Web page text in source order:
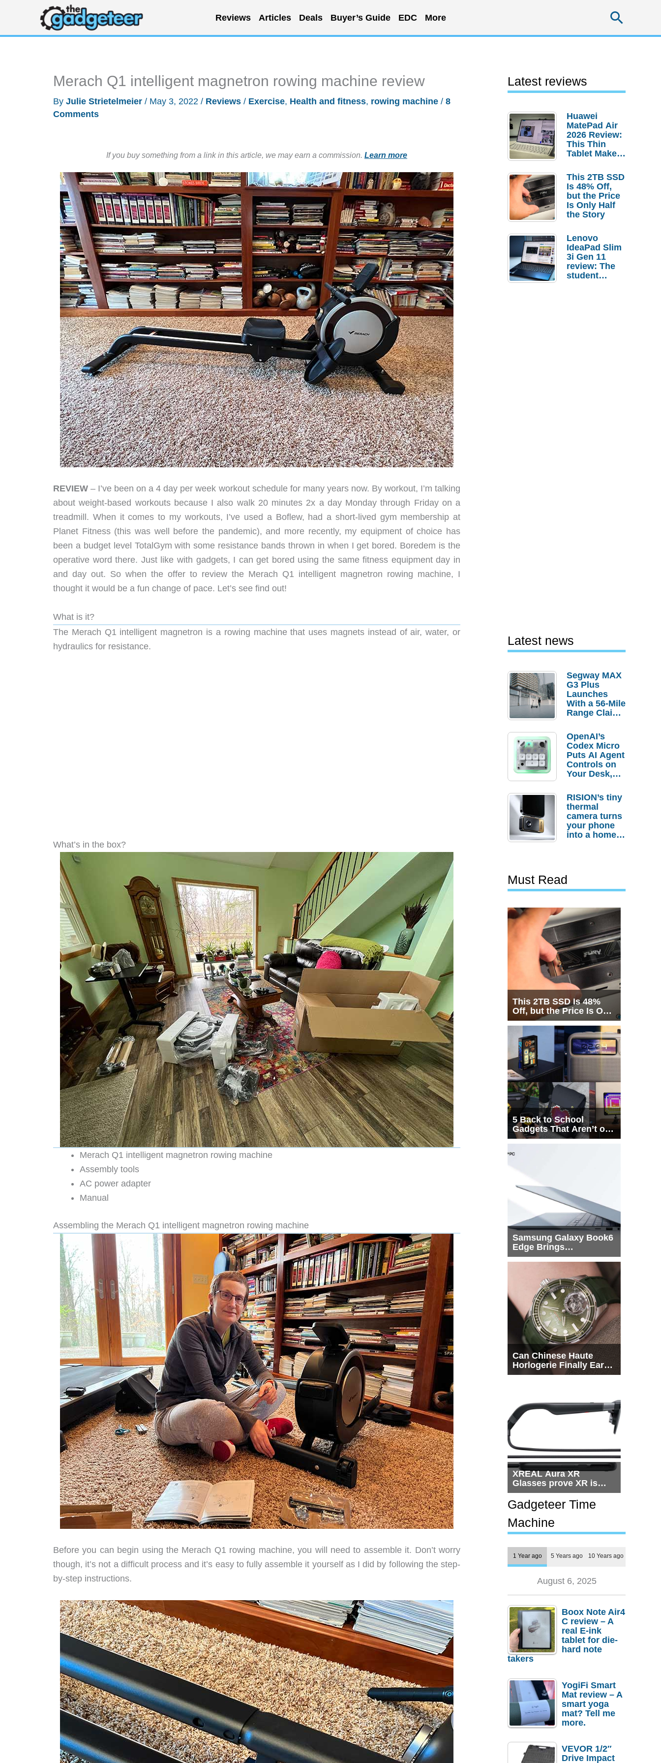
content
Reviews Articles Deals Buyer’s Guide EDC More
Merach Q1 intelligent magnetron rowing machine review
By Julie Strietelmeier / May 3, 2022 / Reviews / Exercise, Health and fitness, rowing machine / 8
Comments
If you buy something from a link in this article, we may earn a commission. Learn more
REVIEW – I’ve been on a 4 day per week workout schedule for many years now. By workout, I’m talking
about weight-based workouts because I also walk 20 minutes 2x a day Monday through Friday on a
treadmill. When it comes to my workouts, I’ve used a Boflew, had a short-lived gym membership at
Planet Fitness (this was well before the pandemic), and more recently, my equipment of choice has
been a budget level TotalGym with some resistance bands thrown in when I get bored. Boredem is the
operative word there. Just like with gadgets, I can get bored using the same fitness equipment day in
and day out. So when the offer to review the Merach Q1 intelligent magnetron rowing machine, I
thought it would be a fun change of pace. Let’s see find out!
What is it?
The Merach Q1 intelligent magnetron is a rowing machine that uses magnets instead of air, water, or
hydraulics for resistance.
What’s in the box?
Merach Q1 intelligent magnetron rowing machine
Assembly tools
AC power adapter
Manual
Assembling the Merach Q1 intelligent magnetron rowing machine
Before you can begin using the Merach Q1 rowing machine, you will need to assemble it. Don’t worry
though, it’s not a difficult process and it’s easy to fully assemble it yourself as I did by following the step-
by-step instructions.
Latest reviews
Huawei
MatePad Air
2026 Review:
This Thin
Tablet Makes
Laptop
Replacement
Case
This 2TB SSD
Is 48% Off,
but the Price
Is Only Half
the Story
Lenovo
IdeaPad Slim
3i Gen 11
review: The
student
Latest news
Segway MAX
G3 Plus
Launches
With a 56-Mile
Range Claim
Order
Savings
OpenAI’s
Codex Micro
Puts AI Agent
Controls on
Your Desk,
Actually
Needs It?
RISION’s tiny
thermal
camera turns
your phone
into a home
Must Read
This 2TB SSD Is 48%
Off, but the Price Is Only
Half the Story
5 Back to School
Gadgets That Aren’t on
Every List
Samsung Galaxy Book6
Edge Brings
Snapdragon X2 Elite to
Can Chinese Haute
Horlogerie Finally Earn
a Seat Beside
XREAL Aura XR
Glasses prove XR is
getting practical, but
$1,500 is still too much
for most people
Gadgeteer Time
Machine
1 Year ago 5 Years ago 10 Years ago
August 6, 2025
Boox Note Air4
C review – A
real E-ink
tablet for die-
hard note
takers
YogiFi Smart
Mat review – A
smart yoga
mat? Tell me
more.
VEVOR 1/2″
Drive Impact